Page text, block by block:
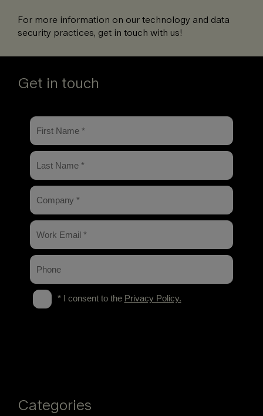
For more information on our technology and data
security practices, get in touch with us!
Get in touch
Categories